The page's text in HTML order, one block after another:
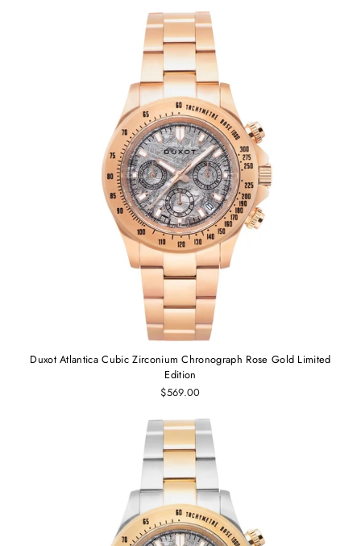
Duxot Atlantica Cubic Zirconium Chronograph Rose Gold Limited
Edition
$569.00